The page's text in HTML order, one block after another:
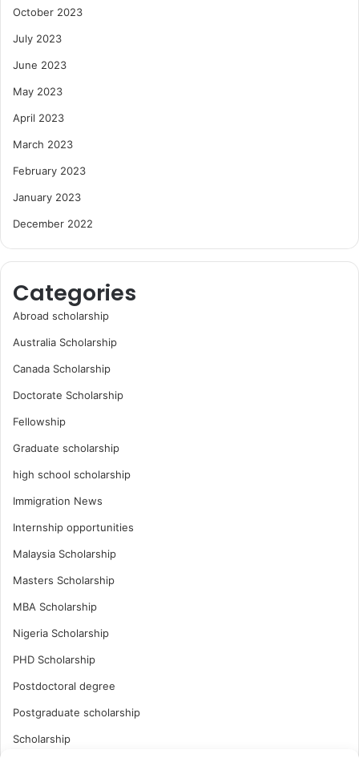
October 2023
July 2023
June 2023
May 2023
April 2023
March 2023
February 2023
January 2023
December 2022
Categories
Abroad scholarship
Australia Scholarship
Canada Scholarship
Doctorate Scholarship
Fellowship
Graduate scholarship
high school scholarship
Immigration News
Internship opportunities
Malaysia Scholarship
Masters Scholarship
MBA Scholarship
Nigeria Scholarship
PHD Scholarship
Postdoctoral degree
Postgraduate scholarship
Scholarship